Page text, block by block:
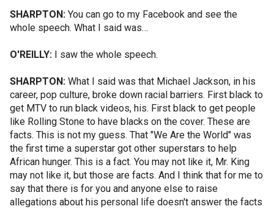
SHARPTON: You can go to my Facebook and see the
whole speech. What I said was…
O'REILLY: I saw the whole speech.
SHARPTON: What I said was that Michael Jackson, in his
career, pop culture, broke down racial barriers. First black to
get MTV to run black videos, his. First black to get people
like Rolling Stone to have blacks on the cover. These are
facts. This is not my guess. That "We Are the World" was
the first time a superstar got other superstars to help
African hunger. This is a fact. You may not like it, Mr. King
may not like it, but those are facts. And I think that for me to
say that there is for you and anyone else to raise
allegations about his personal life doesn't answer the facts